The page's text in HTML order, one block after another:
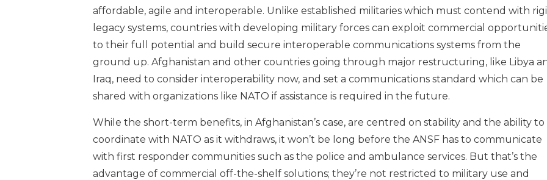
affordable, agile and interoperable. Unlike established militaries which must contend with
legacy systems, countries with developing military forces can exploit commercial
to their full potential and build secure interoperable communications systems from the
ground up. Afghanistan and other countries going through major restructuring, like Libya
Iraq, need to consider interoperability now, and set a communications standard which can be
shared with organizations like NATO if assistance is required in the future.
While the short-term benefits, in Afghanistan’s case, are centred on stability and the ability to
coordinate with NATO as it withdraws, it won’t be long before the ANSF has to communicate
with first responder communities such as the police and ambulance services. But that’s the
advantage of commercial off-the-shelf solutions; they’re not restricted to military use and